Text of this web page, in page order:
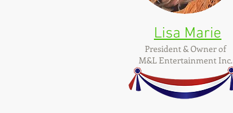
Lisa Marie
President & Owner of
M&L Entertainment Inc.